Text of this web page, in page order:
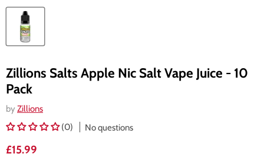
Zillions Salts Apple Nic Salt Vape Juice - 10
Pack
by Zillions
(0)
No questions
Current price
£15.99